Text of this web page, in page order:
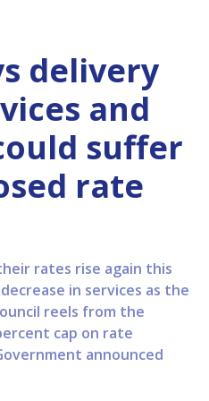
delivery
and
suffer
rate
rates rise again this
in services as the
reels from the
cap on rate
announced